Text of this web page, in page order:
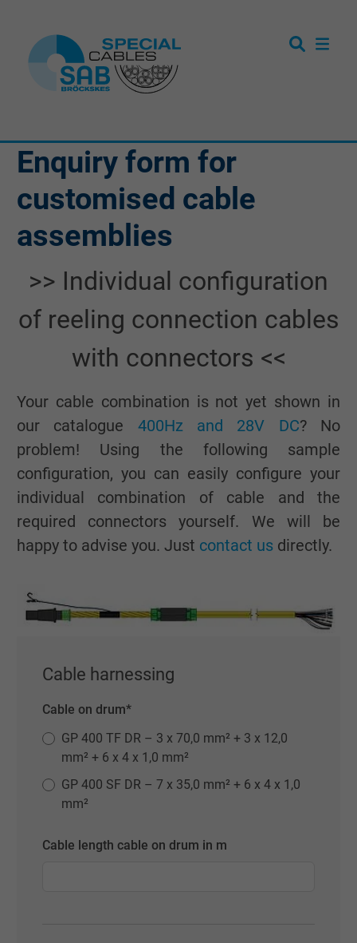
Enquiry form for
customised cable
assemblies
>> Individual configuration
of reeling connection cables
with connectors <<
Your cable combination is not yet shown in
our catalogue 400Hz and 28V DC? No
problem! Using the following sample
configuration, you can easily configure your
individual combination of cable and the
required connectors yourself. We will be
happy to advise you. Just contact us directly.
Cable harnessing
Cable on drum*
GP 400 TF DR – 3 x 70,0 mm² + 3 x 12,0
mm² + 6 x 4 x 1,0 mm²
GP 400 SF DR – 7 x 35,0 mm² + 6 x 4 x 1,0
mm²
Cable length cable on drum in m